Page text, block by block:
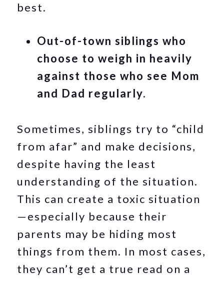
best.
Out-of-town siblings who
choose to weigh in heavily
against those who see Mom
and Dad regularly.
Sometimes, siblings try to “child
from afar” and make decisions,
despite having the least
understanding of the situation.
This can create a toxic situation
—especially because their
parents may be hiding most
things from them. In most cases,
they can’t get a true read on a